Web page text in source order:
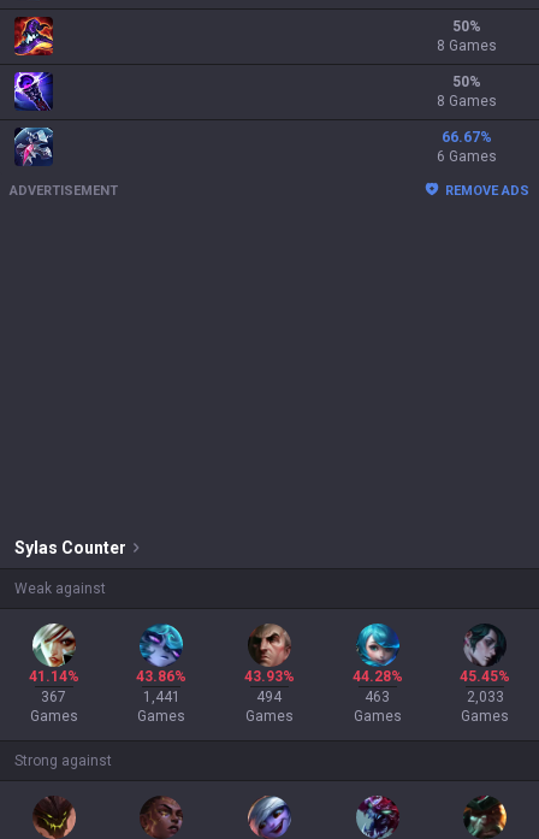
50%
8 Games
50%
8 Games
66.67%
6 Games
ADVERTISEMENT REMOVE ADS
Sylas Counter
Weak against
41.14%
367
Games
43.86%
1,441
Games
43.93%
494
Games
44.28%
463
Games
45.45%
2,033
Games
Strong against